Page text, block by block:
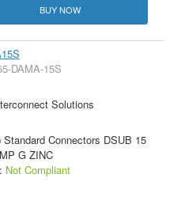
BUY NOW
DAMA-15S
Solutions
Standard Connectors DSUB 15
G ZINC
Not Compliant